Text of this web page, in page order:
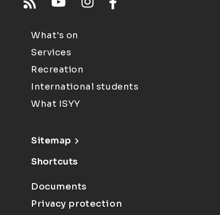
What's on
Services
Recreation
International students
What ISYY
Sitemap
Shortcuts
Documents
Privacy protection